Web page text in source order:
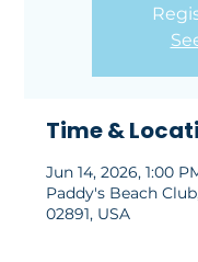
Time &
Jun 14, 2026, 1:00
Paddy's Beach
02891, USA